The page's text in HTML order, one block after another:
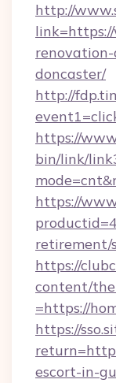
http://
doncaster/
http://
https://
bin/link/
https://
retirement/
https://
content/
=https://
https://
escort-in-